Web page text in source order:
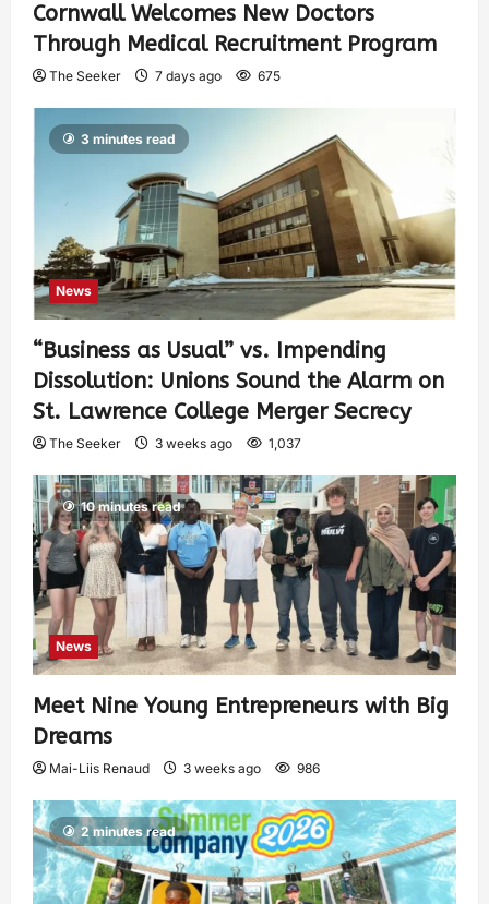
Cornwall Welcomes New Doctors
Through Medical Recruitment Program
The Seeker 7 days ago 675
3 minutes read
News
“Business as Usual” vs. Impending
Dissolution: Unions Sound the Alarm on
St. Lawrence College Merger Secrecy
The Seeker 3 weeks ago 1,037
10 minutes read
News
Meet Nine Young Entrepreneurs with Big
Dreams
Mai-Liis Renaud 3 weeks ago 986
2 minutes read